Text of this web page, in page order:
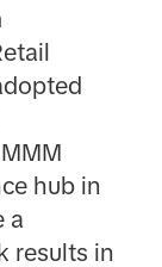
hub in
a
results in